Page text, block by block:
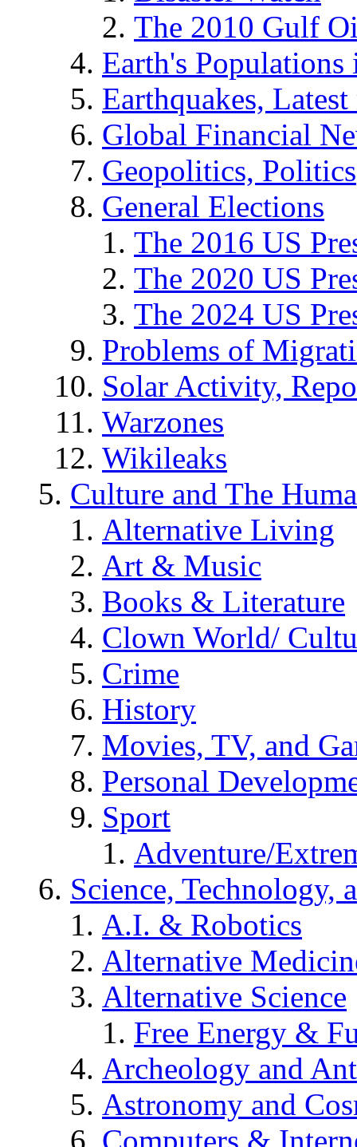
The 2010 Gulf
Earth's
Earthquakes,
Global Financial
Geopolitics, Politics
General Elections
The 2016 US
The 2020 US
The 2024 US
Problems of
Solar Activity,
Warzones
Wikileaks
Culture and The
Alternative Living
Art & Music
Books & Literature
Clown World/
Crime
History
Movies, TV, and
Personal
Sport
Adventure/
Science, Technology,
A.I. & Robotics
Alternative
Alternative Science
Free Energy &
Archeology and
Astronomy and